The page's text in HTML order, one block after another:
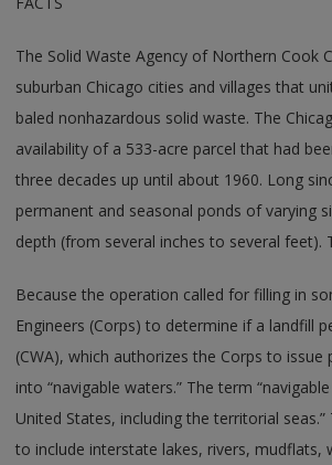
The Solid Waste Agency of Northern Cook
suburban Chicago cities and villages that
baled nonhazardous solid waste. The
availability of a 533-acre parcel that had
three decades up until about 1960. Long
permanent and seasonal ponds of varying
depth (from several inches to several
Because the operation called for filling in
Engineers (Corps) to determine if a landfill
(CWA), which authorizes the Corps to
into “navigable waters.” The term
United States, including the territorial
to include interstate lakes, rivers,